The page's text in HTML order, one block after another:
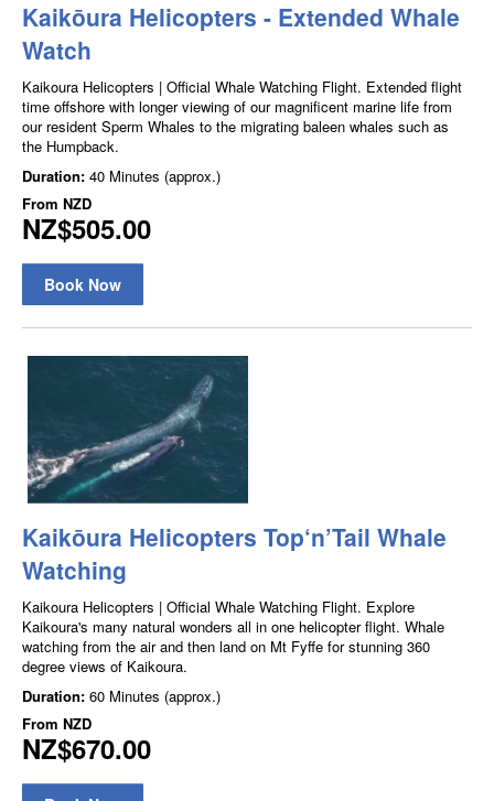
Kaikōura Helicopters - Extended Whale
Watch
Kaikoura Helicopters | Official Whale Watching Flight. Extended flight
time offshore with longer viewing of our magnificent marine life from
our resident Sperm Whales to the migrating baleen whales such as
the Humpback.
Duration: 40 Minutes (approx.)
From NZD
NZ$505.00
Book Now
Kaikōura Helicopters Top‘n’Tail Whale
Watching
Kaikoura Helicopters | Official Whale Watching Flight. Explore
Kaikoura's many natural wonders all in one helicopter flight. Whale
watching from the air and then land on Mt Fyffe for stunning 360
degree views of Kaikoura.
Duration: 60 Minutes (approx.)
From NZD
NZ$670.00